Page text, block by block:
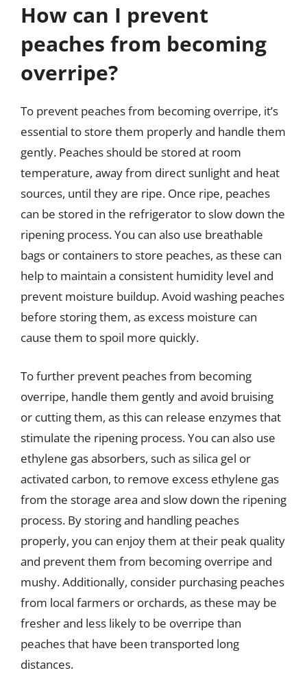
How can I prevent
peaches from becoming
overripe?
To prevent peaches from becoming overripe, it’s
essential to store them properly and handle them
gently. Peaches should be stored at room
temperature, away from direct sunlight and heat
sources, until they are ripe. Once ripe, peaches
can be stored in the refrigerator to slow down the
ripening process. You can also use breathable
bags or containers to store peaches, as these can
help to maintain a consistent humidity level and
prevent moisture buildup. Avoid washing peaches
before storing them, as excess moisture can
cause them to spoil more quickly.
To further prevent peaches from becoming
overripe, handle them gently and avoid bruising
or cutting them, as this can release enzymes that
stimulate the ripening process. You can also use
ethylene gas absorbers, such as silica gel or
activated carbon, to remove excess ethylene gas
from the storage area and slow down the ripening
process. By storing and handling peaches
properly, you can enjoy them at their peak quality
and prevent them from becoming overripe and
mushy. Additionally, consider purchasing peaches
from local farmers or orchards, as these may be
fresher and less likely to be overripe than
peaches that have been transported long
distances.